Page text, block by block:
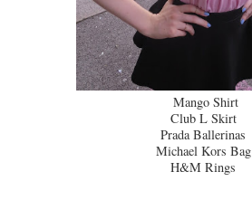
Mango Shirt
Club L Skirt
Prada Ballerinas
Michael Kors Bag
H&M Rings